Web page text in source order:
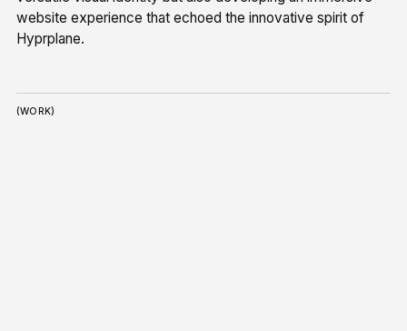
website experience that echoed the innovative spirit of
Hyprplane.
(WORK)